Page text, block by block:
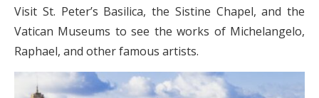
Visit St. Peter’s Basilica, the Sistine Chapel, and the
Vatican Museums to see the works of Michelangelo,
Raphael, and other famous artists.